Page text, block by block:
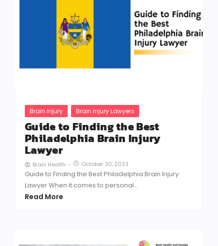
Brain Injury Brain Injury Lawyers
Guide to Finding the Best
Philadelphia Brain Injury
Lawyer
Brain Health - October 30, 2023
Guide to Finding the Best Philadelphia Brain Injury
Lawyer When it comes to personal...
Read More